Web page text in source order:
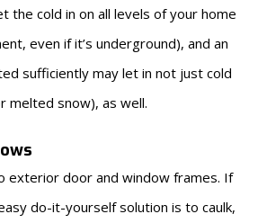
the cold in on all levels of your home
even if it’s underground), and an
sufficiently may let in not just cold
melted snow), as well.
exterior door and window frames. If
do-it-yourself solution is to caulk,